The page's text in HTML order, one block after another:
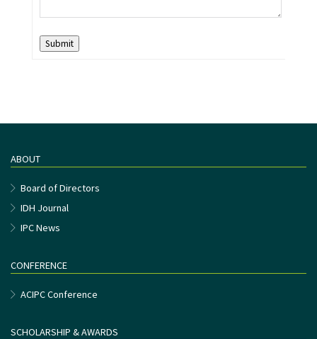
Submit
ABOUT
Board of Directors
IDH Journal
IPC News
CONFERENCE
ACIPC Conference
SCHOLARSHIP & AWARDS